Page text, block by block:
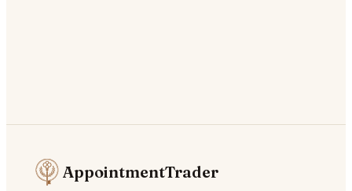
AppointmentTrader